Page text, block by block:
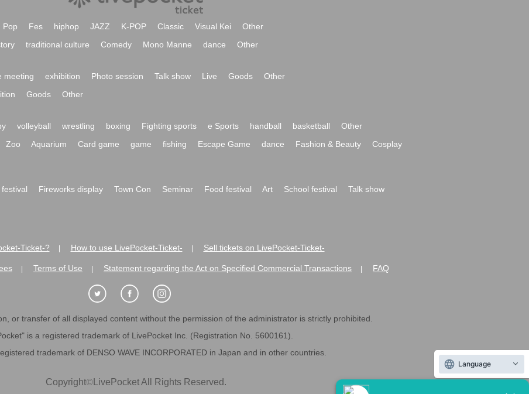
Pop Fes hiphop JAZZ K-POP Classic Visual Kei
Other
traditional culture Comedy Mono Manne dance Other
meeting exhibition Photo session Talk show Live Goods
Other
Goods Other
volleyball wrestling boxing Fighting sports e Sports handball basketball
Other
Zoo Aquarium Card game game fishing Escape Game dance Fashion & Beauty
Cosplay
festival Fireworks display Town Con Seminar Food festival Art School festival
Talk show
Ticket-? How to use LivePocket-Ticket- Sell tickets on LivePocket-Ticket-
Terms of Use Statement regarding the Act on Specified Commercial Transactions FAQ
or transfer of all displayed content without the permission of the administrator is strictly prohibited.
is a registered trademark of LivePocket Inc. (Registration No. 5600161).
trademark of DENSO WAVE INCORPORATED in Japan and in other countries.
Copyright©LivePocket All Rights Reserved.
Language